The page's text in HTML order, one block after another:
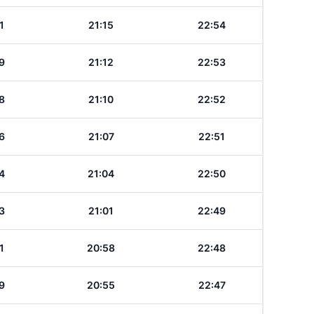
21:15 22:54
21:12 22:53
21:10 22:52
21:07 22:51
21:04 22:50
21:01 22:49
20:58 22:48
20:55 22:47